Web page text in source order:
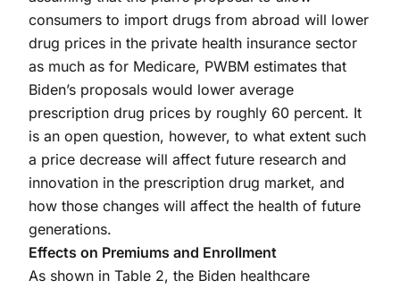
consumers to import drugs from abroad will lower
drug prices in the private health insurance sector
as much as for Medicare, PWBM estimates that
Biden’s proposals would lower average
prescription drug prices by roughly 60 percent. It
is an open question, however, to what extent such
a price decrease will affect future research and
innovation in the prescription drug market, and
how those changes will affect the health of future
generations.
Effects on Premiums and Enrollment
As shown in Table 2, the Biden healthcare